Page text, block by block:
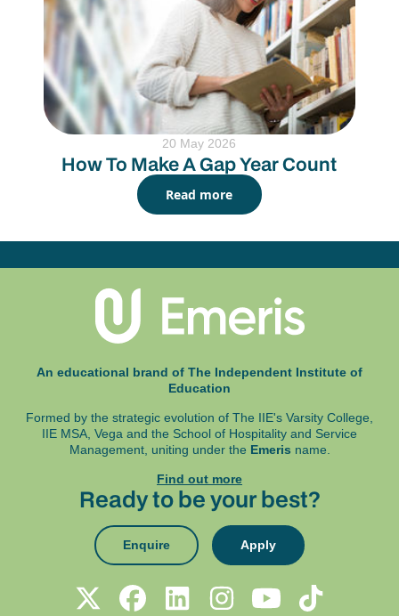
20 May 2026
How To Make A Gap Year Count
Read more
An educational brand of The Independent Institute of
Education
Formed by the strategic evolution of The IIE's Varsity College,
IIE MSA, Vega and the School of Hospitality and Service
Management, uniting under the Emeris name.
Find out more
Ready to be your best?
Enquire Apply